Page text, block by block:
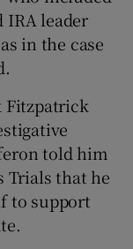
IRA leader
in the case
Fitzpatrick
told him
Trials that he
to support